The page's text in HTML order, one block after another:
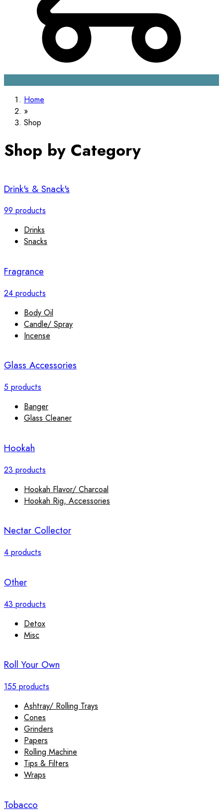
Home
Shop
Shop by Category
Drink's & Snack's
99 products
Drinks
Snacks
Fragrance
24 products
Body Oil
Candle/ Spray
Incense
Glass Accessories
5 products
Banger
Glass Cleaner
Hookah
23 products
Hookah Flavor/ Charcoal
Hookah Rig, Accessories
Nectar Collector
4 products
Other
43 products
Detox
Misc
Roll Your Own
155 products
Ashtray/ Rolling Trays
Cones
Grinders
Papers
Rolling Machine
Tips & Filters
Wraps
Tobacco